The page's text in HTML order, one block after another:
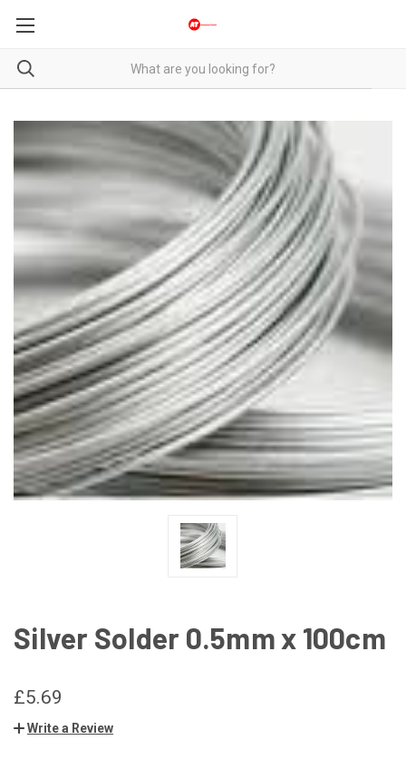
Silver Solder 0.5mm x 100cm
£5.69
Write a Review